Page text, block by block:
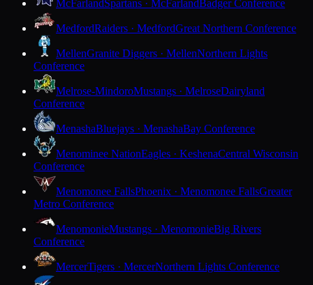
McFarlandSpartans · McFarlandBadger Conference
MedfordRaiders · MedfordGreat Northern Conference
MellenGranite Diggers · MellenNorthern Lights
Conference
Melrose-MindoroMustangs · MelroseDairyland
Conference
MenashaBluejays · MenashaBay Conference
Menominee NationEagles · KeshenaCentral Wisconsin
Conference
Menomonee FallsPhoenix · Menomonee FallsGreater
Metro Conference
MenomonieMustangs · MenomonieBig Rivers
Conference
MercerTigers · MercerNorthern Lights Conference